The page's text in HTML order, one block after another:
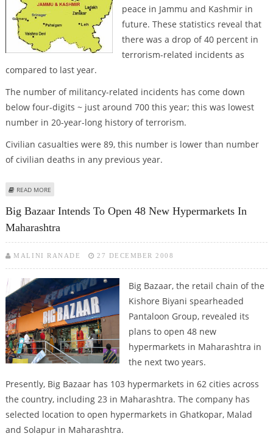
peace in Jammu and Kashmir in
future. These statistics reveal that
there was a drop of 40 percent in
terrorism-related incidents as
compared to last year.
The number of militancy-related incidents has come down
below four-digits ~ just around 700 this year; this was lowest
number in 20-year-long history of terrorism.
Civilian casualties were 89, this number is lower than number
of civilian deaths in any previous year.
READ MORE
Big Bazaar Intends To Open 48 New Hypermarkets In
Maharashtra
MALINI RANADE 27 DECEMBER 2008
Big Bazaar, the retail chain of the
Kishore Biyani spearheaded
Pantaloon Group, revealed its
plans to open 48 new
hypermarkets in Maharashtra in
the next two years.
Presently, Big Bazaar has 103 hypermarkets in 62 cities across
the country, including 23 in Maharashtra. The company has
selected location to open hypermarkets in Ghatkopar, Malad
and Solapur in Maharashtra.